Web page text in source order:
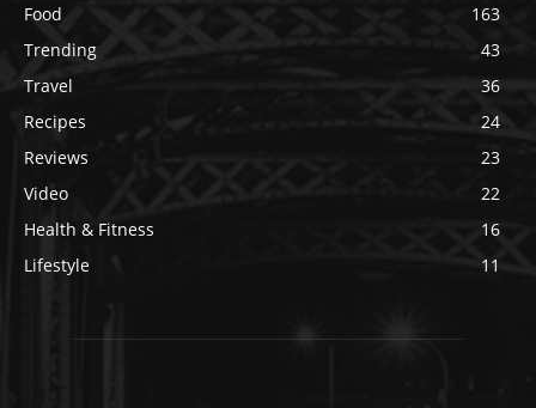
Food
163
Trending
43
Travel
36
Recipes
24
Reviews
23
Video
22
Health & Fitness
16
Lifestyle
11